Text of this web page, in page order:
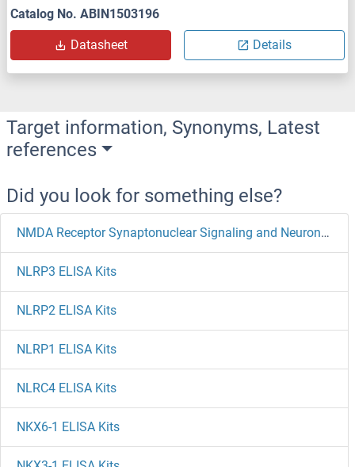
Catalog No. ABIN1503196
Datasheet Details
Target information, Synonyms, Latest
references
Did you look for something else?
NMDA Receptor Synaptonuclear Signaling and Neuronal Migration Factor ELISA Kits
NLRP3 ELISA Kits
NLRP2 ELISA Kits
NLRP1 ELISA Kits
NLRC4 ELISA Kits
NKX6-1 ELISA Kits
NKX3-1 ELISA Kits